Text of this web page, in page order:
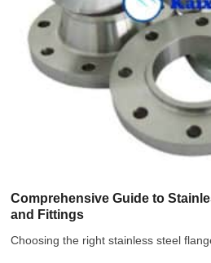
Italian
Portuguese
Spanish (Chile)
Spanish (Colombia)
Spanish (Argentina)
Albanian
Russian
Spanish (Peru)
Comprehensive Guide to
and Fittings
Choosing the right stainless steel